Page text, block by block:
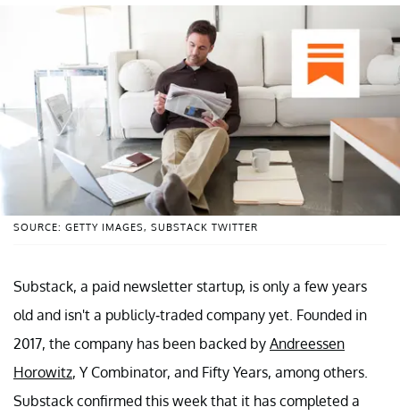
SOURCE: GETTY IMAGES, SUBSTACK TWITTER
Substack, a paid newsletter startup, is only a few years
old and isn't a publicly-traded company yet. Founded in
2017, the company has been backed by Andreessen
Horowitz, Y Combinator, and Fifty Years, among others.
Substack confirmed this week that it has completed a